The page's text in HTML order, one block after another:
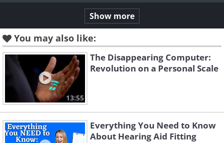
Show more
You may also like:
13:55
The Disappearing Computer:
Revolution on a Personal Scale
Everything You Need to Know
About Hearing Aid Fitting